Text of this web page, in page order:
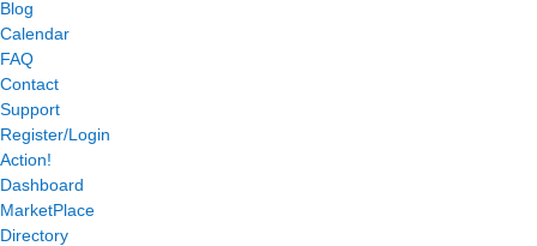
Blog
Calendar
FAQ
Contact
Support
Register/Login
Action!
Dashboard
MarketPlace
Directory